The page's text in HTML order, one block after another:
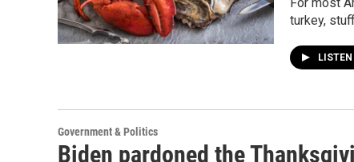
turkey,
LISTEN
Government & Politics
Biden pardoned the